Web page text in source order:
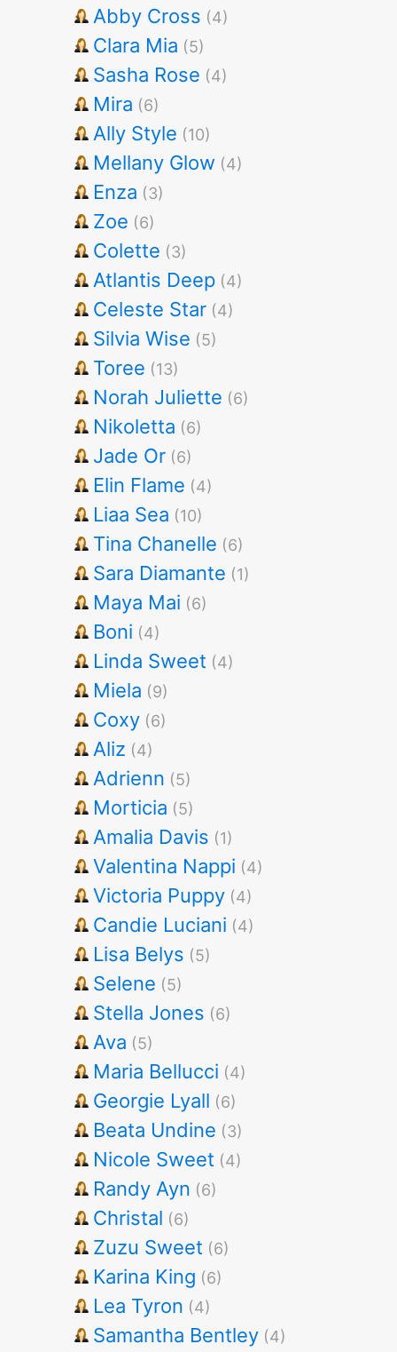
Abby Cross (4)
Clara Mia (5)
Sasha Rose (4)
Mira (6)
Ally Style (10)
Mellany Glow (4)
Enza (3)
Zoe (6)
Colette (3)
Atlantis Deep (4)
Celeste Star (4)
Silvia Wise (5)
Toree (13)
Norah Juliette (6)
Nikoletta (6)
Jade Or (6)
Elin Flame (4)
Liaa Sea (10)
Tina Chanelle (6)
Sara Diamante (1)
Maya Mai (6)
Boni (4)
Linda Sweet (4)
Miela (9)
Coxy (6)
Aliz (4)
Adrienn (5)
Morticia (5)
Amalia Davis (1)
Valentina Nappi (4)
Victoria Puppy (4)
Candie Luciani (4)
Lisa Belys (5)
Selene (5)
Stella Jones (6)
Ava (5)
Maria Bellucci (4)
Georgie Lyall (6)
Beata Undine (3)
Nicole Sweet (4)
Randy Ayn (6)
Christal (6)
Zuzu Sweet (6)
Karina King (6)
Lea Tyron (4)
Samantha Bentley (4)